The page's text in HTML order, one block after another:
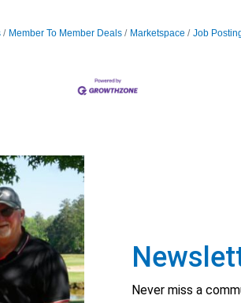
Member To Member Deals Marketspace Job
Never miss a